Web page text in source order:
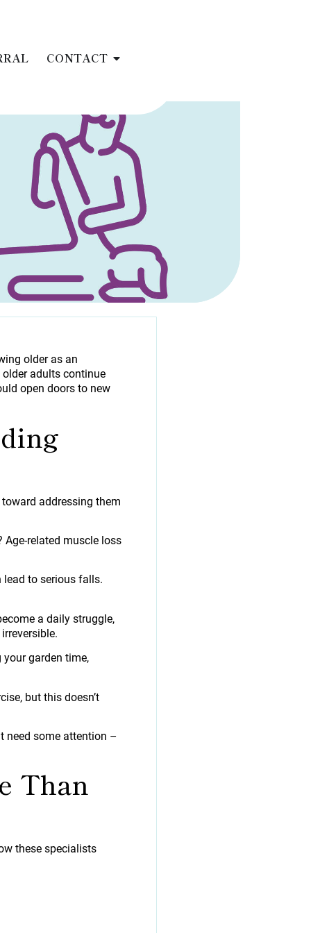
CONTACT
older as an
adults continue
open doors to new
addressing them
Age-related muscle loss
lead to serious falls.
a daily struggle,
garden time,
but this doesn’t
need some attention –
Than
these specialists